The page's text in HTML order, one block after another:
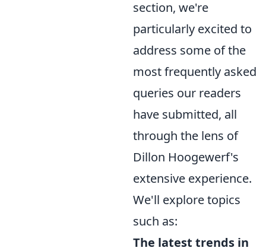
section, we're
particularly excited to
address some of the
most frequently asked
queries our readers
have submitted, all
through the lens of
Dillon Hoogewerf's
extensive experience.
We'll explore topics
such as:
The latest trends in